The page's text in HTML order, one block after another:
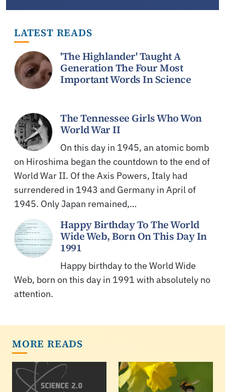
LATEST READS
'The Highlander' Taught A
Generation The Four Most
Important Words In Science
The Tennessee Girls Who Won
World War II
On this day in 1945, an atomic bomb
on Hiroshima began the countdown to the end of
World War II. Of the Axis Powers, Italy had
surrendered in 1943 and Germany in April of
1945. Only Japan remained,…
Happy Birthday To The World
Wide Web, Born On This Day In
1991
Happy birthday to the World Wide
Web, born on this day in 1991 with absolutely no
attention.
MORE READS